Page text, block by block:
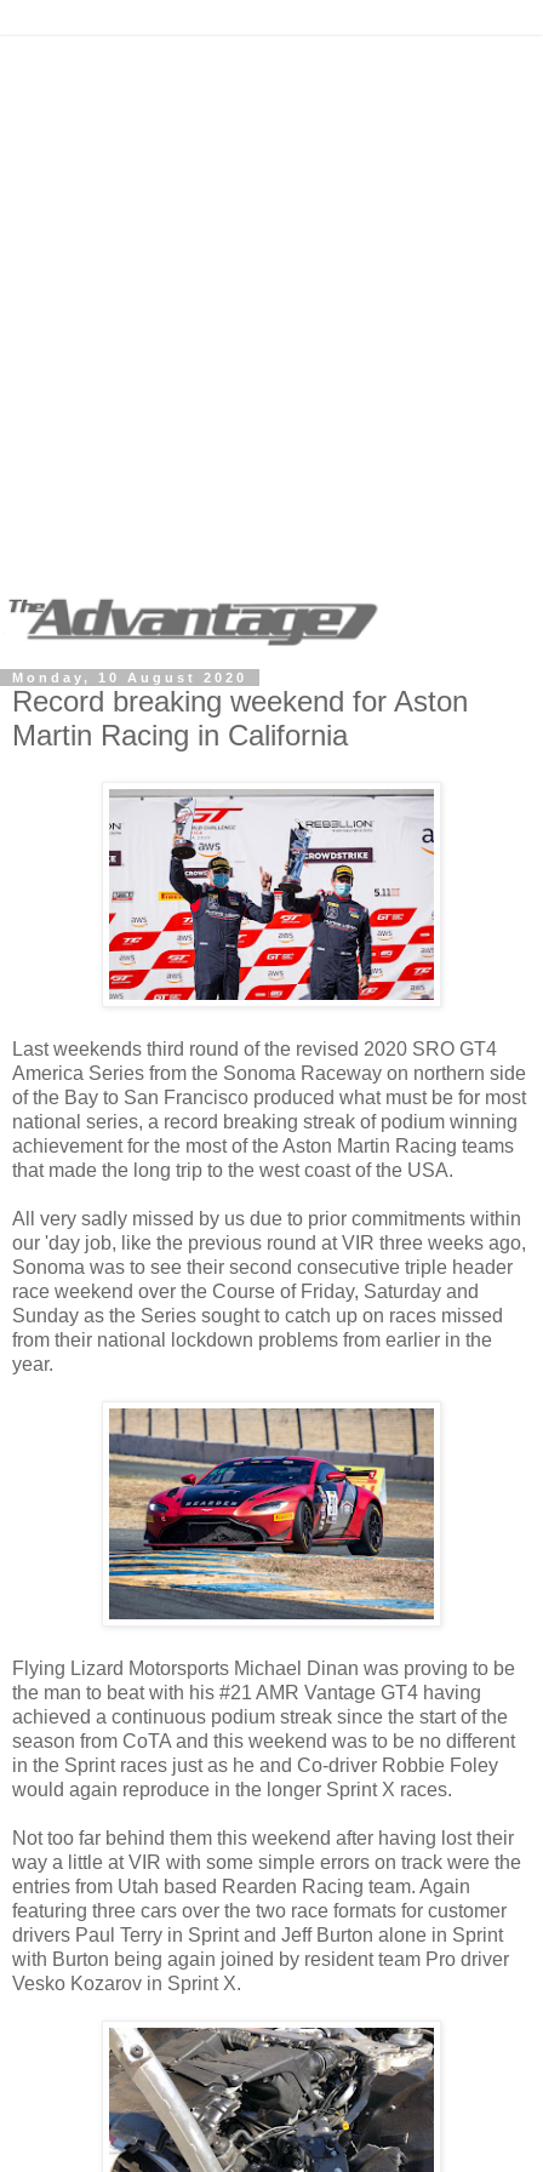
Monday, 10 August 2020
Record breaking weekend for Aston
Martin Racing in California
Last weekends third round of the revised 2020 SRO GT4
America Series from the Sonoma Raceway on northern side
of the Bay to San Francisco produced what must be for most
national series, a record breaking streak of podium winning
achievement for the most of the Aston Martin Racing teams
that made the long trip to the west coast of the USA.
All very sadly missed by us due to prior commitments within
our 'day job, like the previous round at VIR three weeks ago,
Sonoma was to see their second consecutive triple header
race weekend over the Course of Friday, Saturday and
Sunday as the Series sought to catch up on races missed
from their national lockdown problems from earlier in the
year.
Flying Lizard Motorsports Michael Dinan was proving to be
the man to beat with his #21 AMR Vantage GT4 having
achieved a continuous podium streak since the start of the
season from CoTA and this weekend was to be no different
in the Sprint races just as he and Co-driver Robbie Foley
would again reproduce in the longer Sprint X races.
Not too far behind them this weekend after having lost their
way a little at VIR with some simple errors on track were the
entries from Utah based Rearden Racing team. Again
featuring three cars over the two race formats for customer
drivers Paul Terry in Sprint and Jeff Burton alone in Sprint
with Burton being again joined by resident team Pro driver
Vesko Kozarov in Sprint X.